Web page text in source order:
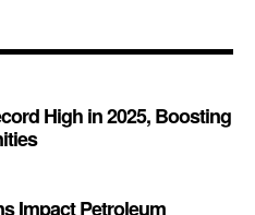
High in 2025, Boosting
Impact Petroleum